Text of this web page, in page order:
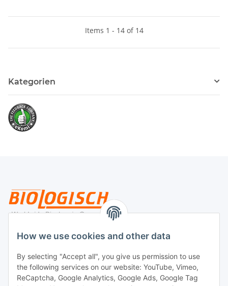
How we use cookies and other data
By selecting "Accept all", you give us permission to use
the following services on our website: YouTube, Vimeo,
ReCaptcha, Google Analytics, Google Ads, Google Tag
Items 1 - 14 of 14
Kategorien
Legal
Payment